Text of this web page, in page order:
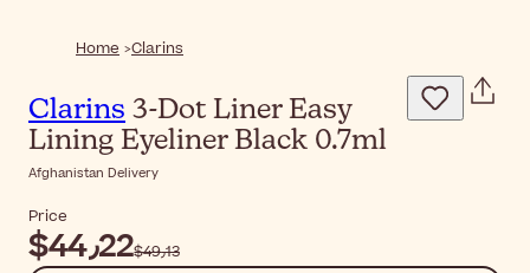
Home Clarins
Clarins 3-Dot Liner Easy
Lining Eyeliner Black 0.7ml
Afghanistan Delivery
Price
$‎44٫22 $‎49٫13